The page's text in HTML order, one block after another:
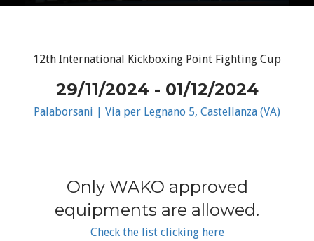
12th International Kickboxing Point Fighting Cup
29/11/2024 - 01/12/2024
Palaborsani | Via per Legnano 5, Castellanza (VA)
Only WAKO approved
equipments are allowed.
Check the list clicking here